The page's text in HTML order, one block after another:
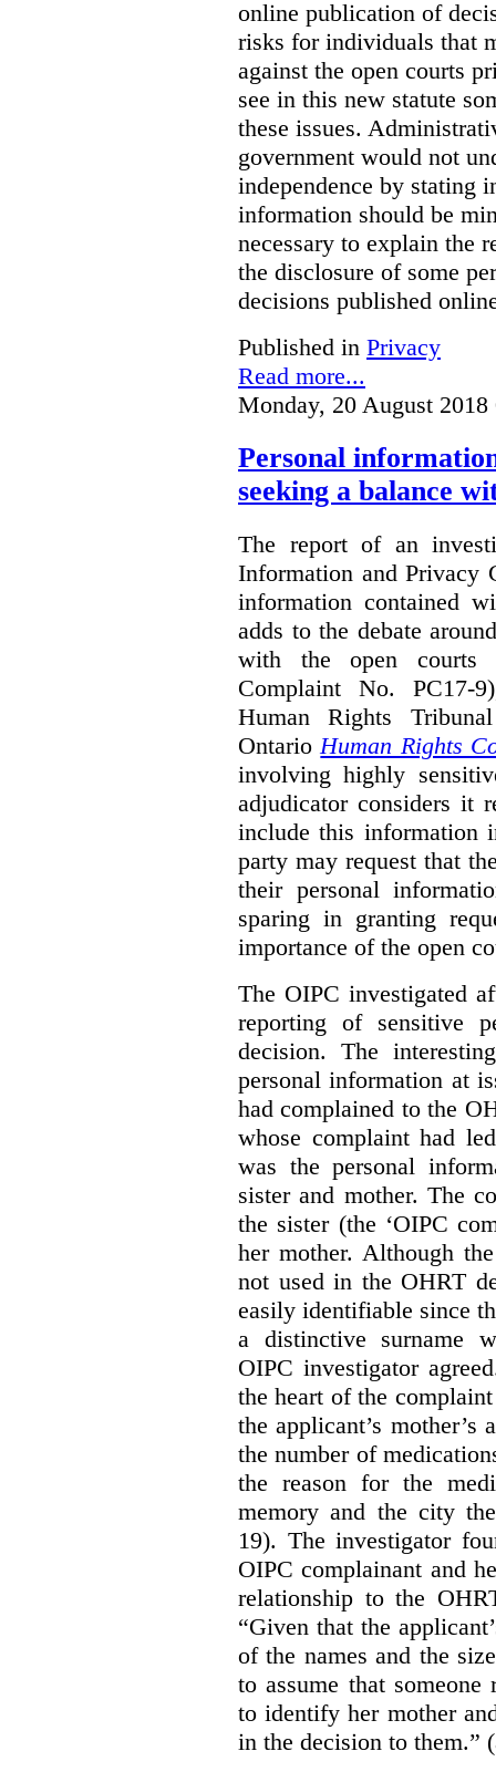
online publication of
risks for individuals that
against the open courts
see in this new statute
these issues.
government would not
independence by stating
information should be
necessary to explain the
the disclosure of some
decisions published
Published in Privacy
Read more...
Monday, 20 August 2018
Personal
seeking a balance
The report of an
Information and Privacy
information contained
adds to the debate
with the open courts
Complaint No. PC17-
Human Rights
Ontario Human Rights
involving highly
adjudicator considers it
include this information
party may request that
their personal
sparing in granting
importance of the open
The OIPC investigated
reporting of sensitive
decision. The
personal information at
had complained to the
whose complaint had
was the personal
sister and mother. The
the sister (the ‘OIPC
her mother. Although
not used in the OHRT
easily identifiable since
a distinctive surname
OIPC investigator
the heart of the
the applicant’s mother’s
the number of
the reason for the
memory and the city
19). The investigator
OIPC complainant and
relationship to the
“Given that the
of the names and the
to assume that
to identify her mother
in the decision to them.”